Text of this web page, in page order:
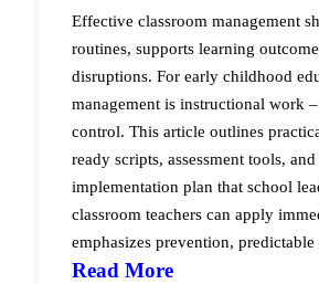
Effective classroom management
routines, supports learning
disruptions. For early childhood
management is instructional work
control. This article outlines
ready scripts, assessment tools, and
implementation plan that school
classroom teachers can apply
emphasizes prevention,
Read More